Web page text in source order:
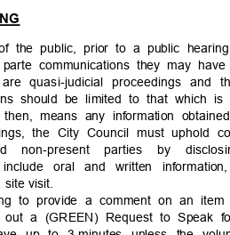
the public, prior to a public
communications they may
are quasi-judicial proceedings
should be limited to that which
then, means any information
the City Council must uphold
non-present parties by
include oral and written
site visit.
to provide a comment on an
out a (GREEN) Request to